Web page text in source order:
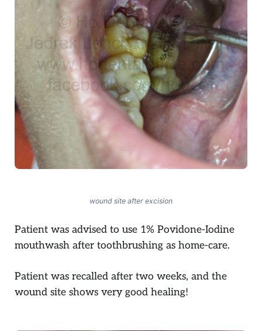
wound site after excision
Patient was advised to use 1% Povidone-Iodine
mouthwash after toothbrushing as home-care.
Patient was recalled after two weeks, and the
wound site shows very good healing!